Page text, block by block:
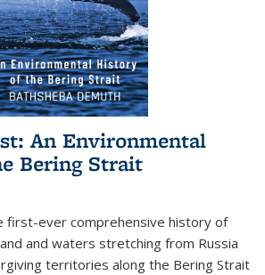
An Environmental
Bering Strait
first-ever comprehensive history of
and waters stretching from Russia
territories along the Bering Strait